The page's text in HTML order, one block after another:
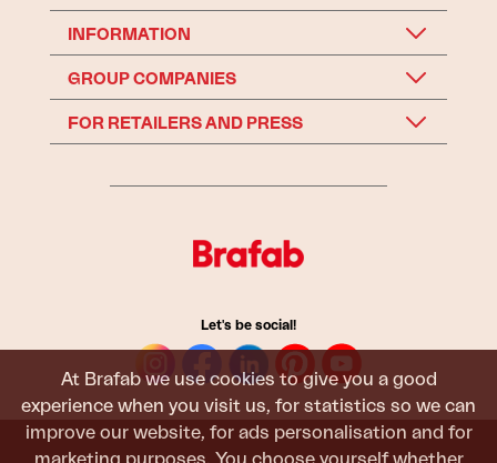
At Brafab we use cookies to give you a good
experience when you visit us, for statistics so we can
improve our website, for ads personalisation and for
INFORMATION
GROUP COMPANIES
FOR RETAILERS AND PRESS
Let's be social!